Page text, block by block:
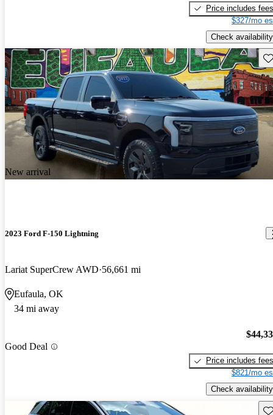
Price includes fees
$327/mo
Check availability
New arrival
2023 Ford F-150 Lightning
Lariat SuperCrew AWD 56,661 mi
Eufaula, OK
34 mi away
Good Deal
Price includes fees
$821/mo
Check availability